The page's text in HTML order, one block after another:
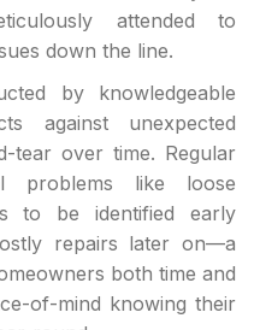
attended to
down the line.
by knowledgeable
against unexpected
tear over time. Regular
problems like loose
to be identified early
repairs later on—a
both time and
of-mind knowing their